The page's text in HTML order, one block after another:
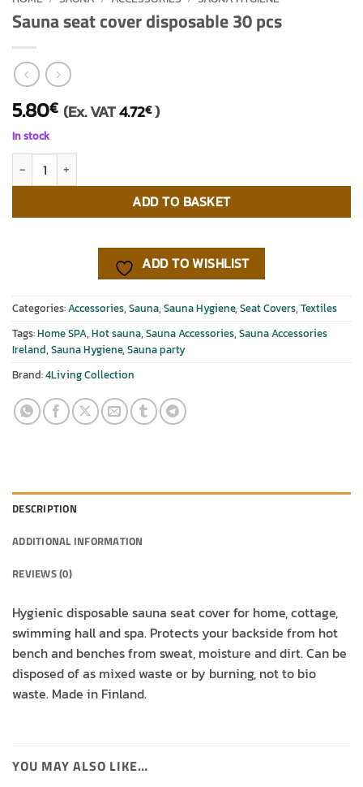
Sauna seat cover disposable 30 pcs
5.80€ (Ex. VAT4.72€)
In stock
Sauna seat cover disposable 30 pcs quantity
ADD TO BASKET
ADD TO WISHLIST
Categories:Accessories, Sauna, Sauna Hygiene, Seat Covers, Textiles
Tags:Home SPA, Hot sauna, Sauna Accessories, Sauna Accessories
Ireland, Sauna Hygiene, Sauna party
Brand:4Living Collection
DESCRIPTION
ADDITIONAL INFORMATION
REVIEWS (0)
Hygienic disposable sauna seat cover for home, cottage,
swimming hall and spa. Protects your backside from hot
bench and benches from sweat, moisture and dirt. Can be
disposed of as mixed waste or by burning, not to bio
waste. Made in Finland.
YOU MAY ALSO LIKE…